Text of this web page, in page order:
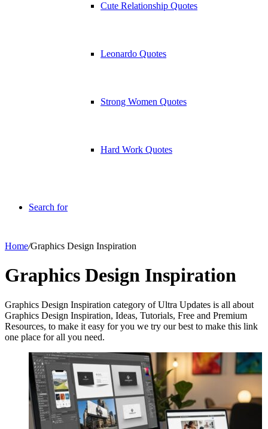
Cute Relationship Quotes
Leonardo Quotes
Strong Women Quotes
Hard Work Quotes
Search for
Home/Graphics Design Inspiration
Graphics Design Inspiration
Graphics Design Inspiration category of Ultra Updates is all about
Graphics Design Inspiration, Ideas, Tutorials, Free and Premium
Resources, to make it easy for you we try our best to make this link
one place for all you need.